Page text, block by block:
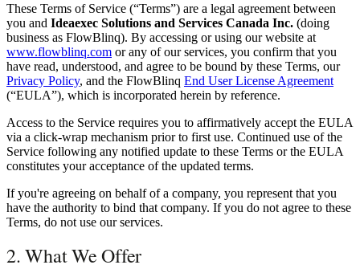
These Terms of Service (“Terms”) are a legal agreement between
you and Ideaexec Solutions and Services Canada Inc. (doing
business as FlowBlinq). By accessing or using our website at
www.flowblinq.com or any of our services, you confirm that you
have read, understood, and agree to be bound by these Terms, our
Privacy Policy, and the FlowBlinq End User License Agreement
(“EULA”), which is incorporated herein by reference.
Access to the Service requires you to affirmatively accept the EULA
via a click-wrap mechanism prior to first use. Continued use of the
Service following any notified update to these Terms or the EULA
constitutes your acceptance of the updated terms.
If you're agreeing on behalf of a company, you represent that you
have the authority to bind that company. If you do not agree to these
Terms, do not use our services.
2. What We Offer